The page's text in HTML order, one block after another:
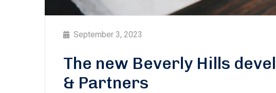
September 3, 2023
The new Beverly Hills
& Partners